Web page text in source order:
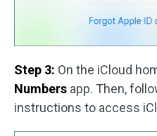
Step 3: On the iCloud
Numbers app. Then,
instructions to access